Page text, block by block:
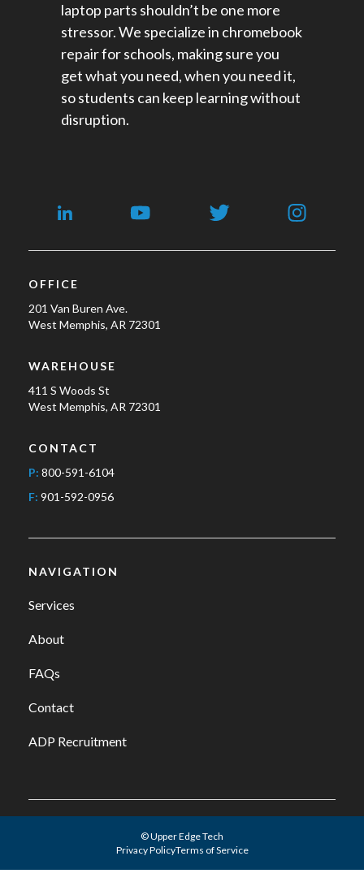
laptop parts shouldn’t be one more
stressor. We specialize in chromebook
repair for schools​, making sure you
get what you need, when you need it,
so students can keep learning without
disruption.
OFFICE
201 Van Buren Ave.
West Memphis, AR 72301
WAREHOUSE
411 S Woods St
West Memphis, AR 72301
CONTACT
P: 800-591-6104
F: 901-592-0956
NAVIGATION
Services
About
FAQs
Contact
ADP Recruitment
© Upper Edge Tech
Privacy PolicyTerms of Service